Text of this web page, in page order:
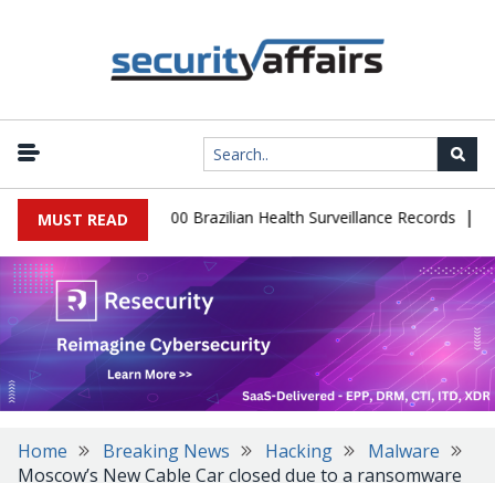
MUST READ
Leaks 102,000 Brazilian Health Surveillance Records |
Home Breaking News Hacking
Malware
Moscow’s New Cable Car closed due to a ransomware